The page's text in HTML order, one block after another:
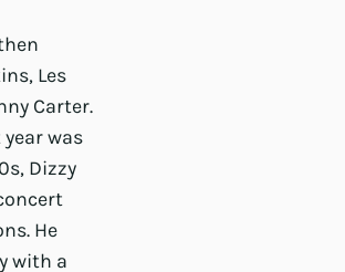
Les
Carter.
was
Dizzy
He
with a